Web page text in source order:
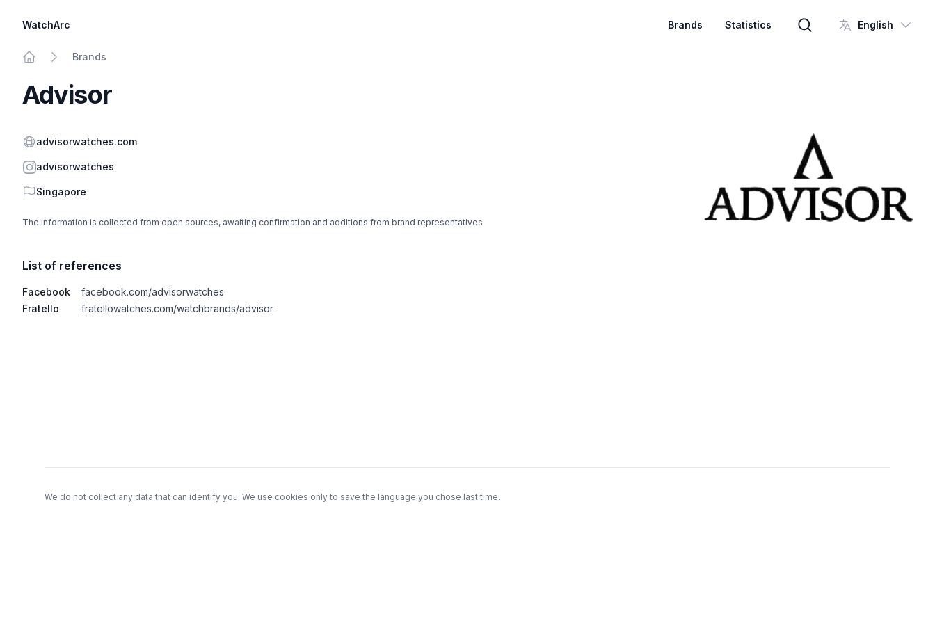
WatchArc Brands Statistics
Brand search
English
Brands
Advisor
Website
advisorwatches.com
Instagram
advisorwatches
Country
Singapore
The information is collected from open sources, awaiting confirmation and additions from brand representatives.
List of references
Facebook
facebook.com/advisorwatches
Fratello
fratellowatches.com/watchbrands/advisor
We do not collect any data that can identify you. We use cookies only to save the language you chose last time.